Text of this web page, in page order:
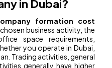
in Dubai?
formation cost
business activity, the
space requirements,
you operate in Dubai,
Trading activities, general
generally have higher